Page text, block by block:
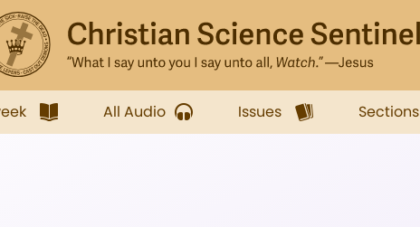
All Audio Issues Sections